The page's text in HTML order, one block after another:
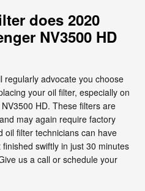
does 2020
NV3500 HD
regularly advocate you choose
your oil filter, especially on
HD. These filters are
may again require factory
oil filter technicians can have
swiftly in just 30 minutes
us a call or schedule your